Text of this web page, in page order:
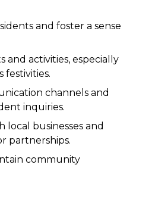
and foster a sense
and activities, especially
festivities.
channels and
inquiries.
local businesses and
partnerships.
community